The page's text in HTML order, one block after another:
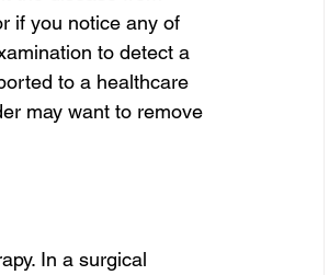
if you notice any of
to detect a
to a healthcare
may want to remove
In a surgical